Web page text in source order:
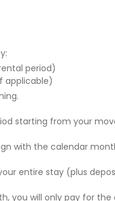
period)
applicable)
starting from your
with the calendar
entire stay (plus
you will only pay for